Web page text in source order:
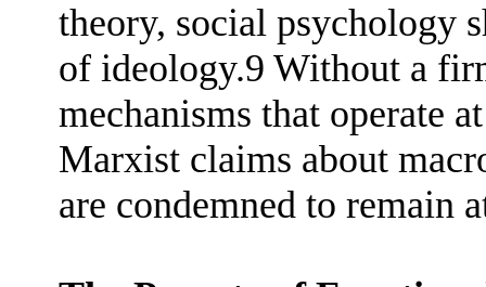
theory, social psychology
of ideology.9 Without a
mechanisms that operate
Marxist claims about
are condemned to remain